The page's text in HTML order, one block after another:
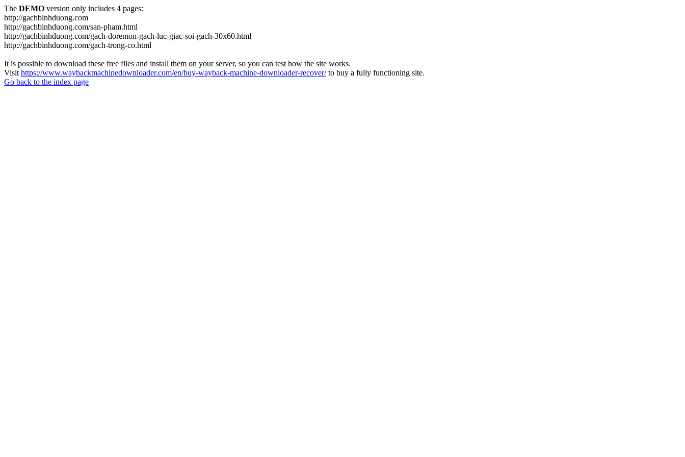
The DEMO version only includes 4 pages:
http://gachbinhduong.com
http://gachbinhduong.com/san-pham.html
http://gachbinhduong.com/gach-doremon-gach-luc-giac-soi-gach-30x60.html
http://gachbinhduong.com/gach-trong-co.html
It is possible to download these free files and install them on your server, so you can test how the site works.
Visit https://www.waybackmachinedownloader.com/en/buy-wayback-machine-downloader-recover/to buy a fully functioning site.
Go back to the index page